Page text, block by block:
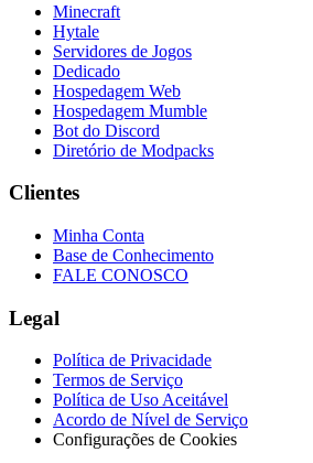
Minecraft
Hytale
Servidores de Jogos
Dedicado
Hospedagem Web
Hospedagem Mumble
Bot do Discord
Diretório de Modpacks
Clientes
Minha Conta
Base de Conhecimento
FALE CONOSCO
Legal
Política de Privacidade
Termos de Serviço
Política de Uso Aceitável
Acordo de Nível de Serviço
Configurações de Cookies